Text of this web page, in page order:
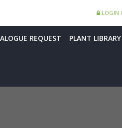
LOGIN
REQUEST PLANT LIBRARY